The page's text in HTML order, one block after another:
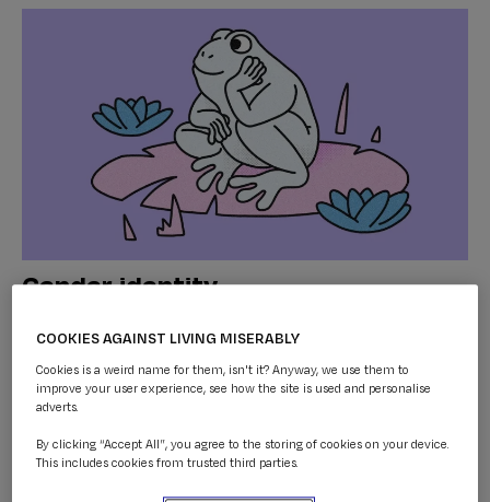
Gender identity
LGBTQ+ ...
COOKIES AGAINST LIVING MISERABLY
Cookies is a weird name for them, isn't it? Anyway, we use them to
improve your user experience, see how the site is used and personalise
adverts.
By clicking “Accept All”, you agree to the storing of cookies on your device.
This includes cookies from trusted third parties.